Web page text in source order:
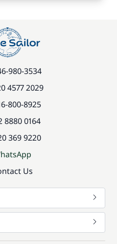
980-3534
4577 2029
800-8925
8880 0164
369 9220
Us